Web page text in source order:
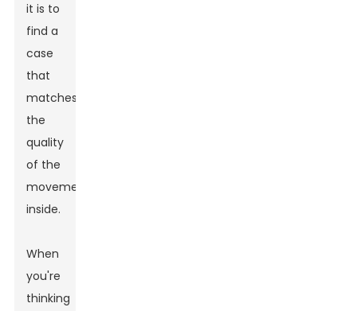
it is to
find a
case
that
matches
the
quality
of the
movement
inside.
When
you're
thinking